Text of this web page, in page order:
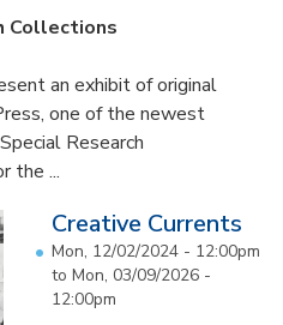
Collections
an exhibit of original
one of the newest
Research
the ...
Creative Currents
Mon, 12/02/2024 - 12:00pm
to Mon, 03/09/2026 -
12:00pm